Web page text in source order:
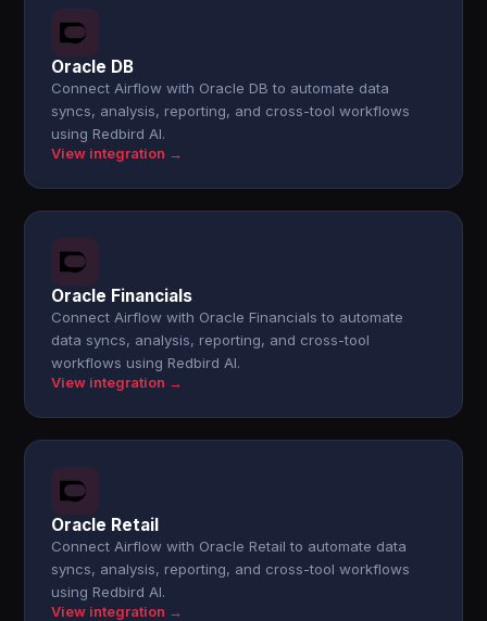
Oracle DB
Connect Airflow with Oracle DB to automate data
syncs, analysis, reporting, and cross-tool workflows
using Redbird AI.
View integration →
Oracle Financials
Connect Airflow with Oracle Financials to automate
data syncs, analysis, reporting, and cross-tool
workflows using Redbird AI.
View integration →
Oracle Retail
Connect Airflow with Oracle Retail to automate data
syncs, analysis, reporting, and cross-tool workflows
using Redbird AI.
View integration →